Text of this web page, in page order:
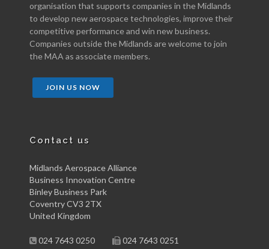
organisation that supports companies in the Midlands
to develop new aerospace technologies, improve their
competitive performance and win new business.
Companies outside the Midlands are welcome to join
the MAA as associate members.
JOIN US NOW
Contact us
Midlands Aerospace Alliance
Business Innovation Centre
Binley Business Park
Coventry CV3 2TX
United Kingdom
024 7643 0250 024 7643 0251